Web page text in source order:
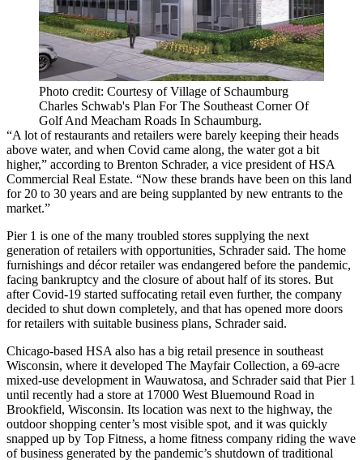
Photo credit: Courtesy of Village of Schaumburg
Charles Schwab's Plan For The Southeast Corner Of
Golf And Meacham Roads In Schaumburg.
“A lot of restaurants and retailers were barely keeping their heads
above water, and when Covid came along, the water got a bit
higher,” according to Brenton Schrader, a vice president ofHSA
Commercial Real Estate. “Now these brands have been on this land
for 20 to 30 years and are being supplanted by new entrants to the
market.”
Pier 1 is one of the many troubled stores supplying the next
generation of retailers with opportunities, Schrader said. The home
furnishings and décor retailer was endangered before the pandemic,
facing bankruptcy and the closure of about half of its stores. But
after Covid-19 started suffocating retail even further, the company
decided to shut down completely, and that has opened more doors
for retailers with suitable business plans, Schrader said.
Chicago-based HSA also has a big retail presence in southeast
Wisconsin, where it developed The Mayfair Collection, a 69-acre
mixed-use development in Wauwatosa, and Schrader said that Pier 1
until recently had a store at 17000 West Bluemound Road in
Brookfield, Wisconsin. Its location was next to the highway, the
outdoor shopping center’s most visible spot, and it was quickly
snapped up by Top Fitness, a home fitness company riding the wave
of business generated by the pandemic’s shutdown of traditional